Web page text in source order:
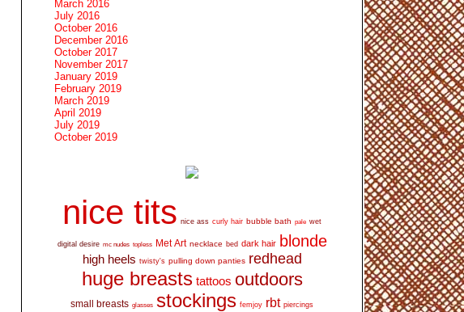
March 2016
July 2016
October 2016
December 2016
October 2017
November 2017
January 2019
February 2019
March 2019
April 2019
July 2019
October 2019
nice tits nice ass curly hair bubble bath pale wet
digital desire mc nudes topless Met Art necklace bed dark hair blonde
high heels twisty's pulling down panties redhead
huge breasts tattoos outdoors
small breasts glasses stockings femjoy rbt piercings